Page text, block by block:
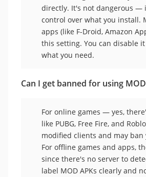
directly. It's not dangerous —
control over what you install.
apps (like F-Droid, Amazon
this setting. You can disable
what you need.
Can I get banned for using MOD
For online games — yes,
like PUBG, Free Fire, and
modified clients and may ban
For offline games and apps,
since there's no server to
label MOD APKs clearly and